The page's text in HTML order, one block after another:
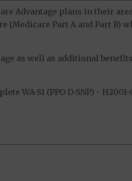
Advantage plans in their
(Medicare Part A and Part B)
as well as additional
WA-S1 (PPO D-SNP) -